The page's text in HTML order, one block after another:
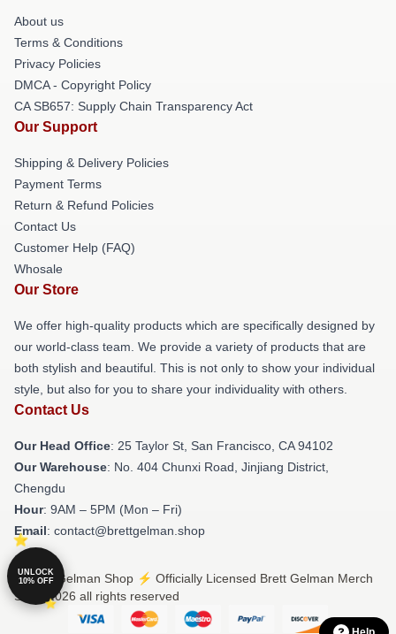
About us
Terms & Conditions
Privacy Policies
DMCA - Copyright Policy
CA SB657: Supply Chain Transparency Act
Our Support
Shipping & Delivery Policies
Payment Terms
Return & Refund Policies
Contact Us
Customer Help (FAQ)
Whosale
Our Store
We offer high-quality products which are specifically designed by
our world-class team. We provide a variety of products that are
both stylish and beautiful. This is not only to show your individual
style, but also for you to share your individuality with others.
Contact Us
Our Head Office: 25 Taylor St, San Francisco, CA 94102
Our Warehouse: No. 404 Chunxi Road, Jinjiang District,
Chengdu
Hour: 9AM – 5PM (Mon – Fri)
Email: contact@brettgelman.shop
© Brett Gelman Shop ⚡️ Officially Licensed Brett Gelman Merch
Store 2026 all rights reserved
UNLOCK
10% OFF